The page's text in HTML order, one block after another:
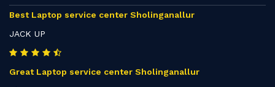
Best Laptop service center Sholinganallur
JACK UP
Great Laptop service center Sholinganallur